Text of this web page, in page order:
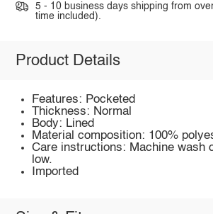
5 - 10 business days shipping from
time included).
Product Details
Features: Pocketed
Thickness: Normal
Body: Lined
Material composition: 100%
Care instructions: Machine wash
low.
Imported